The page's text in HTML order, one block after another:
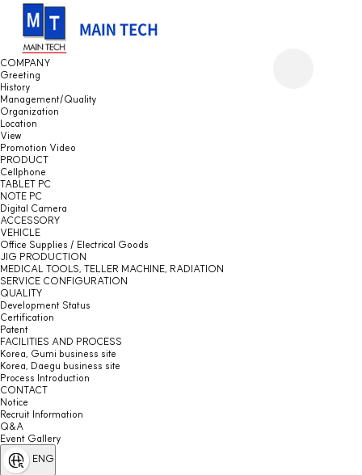
COMPANY
Greeting
History
Management/Quality
Organization
Location
View
Promotion Video
PRODUCT
Cellphone
TABLET PC
NOTE PC
Digital Camera
ACCESSORY
VEHICLE
Office Supplies / Electrical Goods
JIG PRODUCTION
MEDICAL TOOLS, TELLER MACHINE, RADIATION
SERVICE CONFIGURATION
QUALITY
Development Status
Certification
Patent
FACILITIES AND PROCESS
Korea, Gumi business site
Korea, Daegu business site
Process Introduction
CONTACT
Notice
Recruit Information
Q&A
Event Gallery
ENG